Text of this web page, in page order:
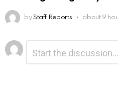
by Staff Reports about 9
Leave
a
Reply